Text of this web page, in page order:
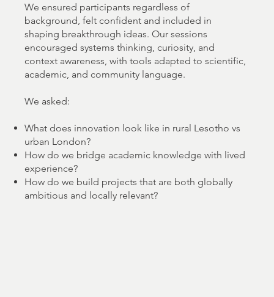
We ensured participants regardless of
background, felt confident and included in
shaping breakthrough ideas. Our sessions
encouraged systems thinking, curiosity, and
context awareness, with tools adapted to scientific,
academic, and community language.
We asked:
What does innovation look like in rural Lesotho vs
urban London?
How do we bridge academic knowledge with lived
experience?
How do we build projects that are both globally
ambitious and locally relevant?